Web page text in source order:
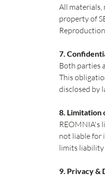
All
property of
7.
Both parties
This
disclosed by
8. Limitation
REOMNIA's
not liable for
limits liability
9. Privacy &